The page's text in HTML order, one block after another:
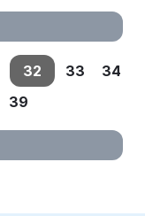
32 33
34
39